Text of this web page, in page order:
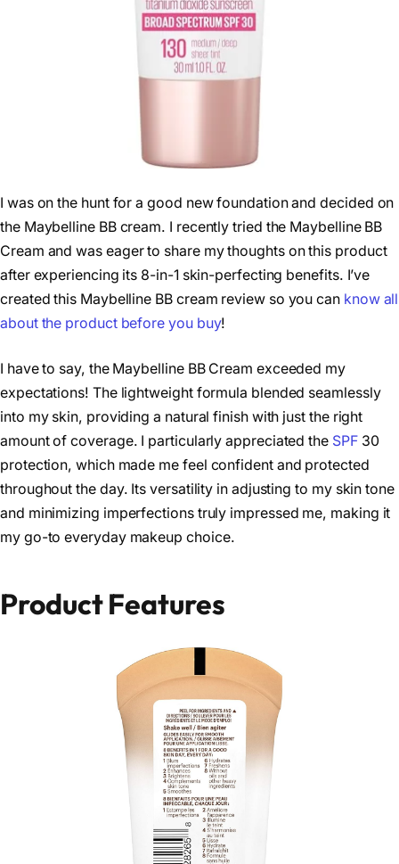
I was on the hunt for a good new foundation and decided on
the Maybelline BB cream. I recently tried the Maybelline BB
Cream and was eager to share my thoughts on this product
after experiencing its 8-in-1 skin-perfecting benefits. I’ve
created this Maybelline BB cream review so you can know all
about the product before you buy!
I have to say, the Maybelline BB Cream exceeded my
expectations! The lightweight formula blended seamlessly
into my skin, providing a natural finish with just the right
amount of coverage. I particularly appreciated the SPF30
protection, which made me feel confident and protected
throughout the day. Its versatility in adjusting to my skin tone
and minimizing imperfections truly impressed me, making it
my go-to everyday makeup choice.
Product Features